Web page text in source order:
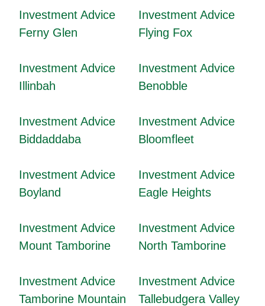
Investment Advice
Ferny Glen
Investment Advice
Flying Fox
Investment Advice
Illinbah
Investment Advice
Benobble
Investment Advice
Biddaddaba
Investment Advice
Bloomfleet
Investment Advice
Boyland
Investment Advice
Eagle Heights
Investment Advice
Mount Tamborine
Investment Advice
North Tamborine
Investment Advice
Tamborine Mountain
Investment Advice
Tallebudgera Valley